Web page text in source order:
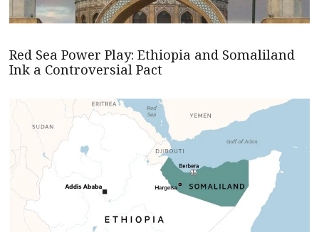
Red Sea Power Play: Ethiopia and Somaliland
Ink a Controversial Pact